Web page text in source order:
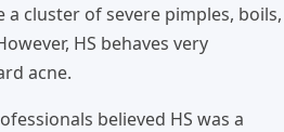
cluster of severe pimples, boils,
HS behaves very
acne.
believed HS was a